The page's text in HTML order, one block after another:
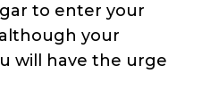
to enter your
your
will have the urge